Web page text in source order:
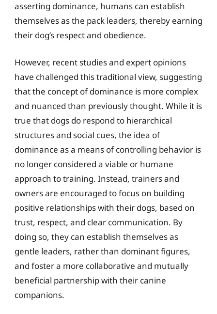
asserting dominance, humans can establish
themselves as the pack leaders, thereby earning
their dog’s respect and obedience.
However, recent studies and expert opinions
have challenged this traditional view, suggesting
that the concept of dominance is more complex
and nuanced than previously thought. While it is
true that dogs do respond to hierarchical
structures and social cues, the idea of
dominance as a means of controlling behavior is
no longer considered a viable or humane
approach to training. Instead, trainers and
owners are encouraged to focus on building
positive relationships with their dogs, based on
trust, respect, and clear communication. By
doing so, they can establish themselves as
gentle leaders, rather than dominant figures,
and foster a more collaborative and mutually
beneficial partnership with their canine
companions.